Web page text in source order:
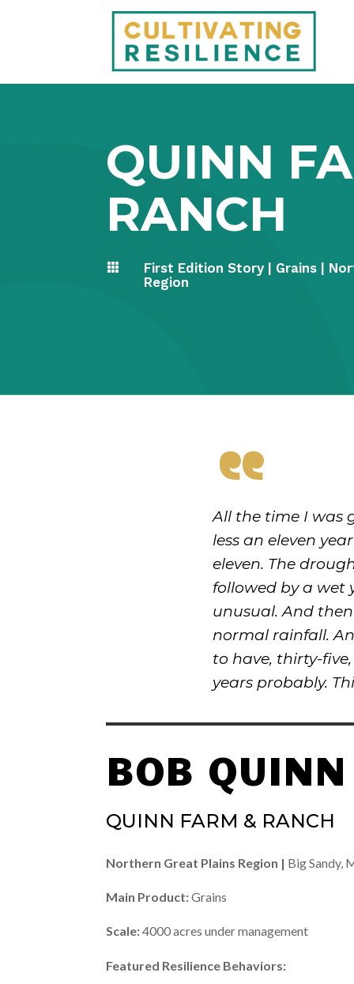
QUINN
RANCH
 First Edition Story| Grains|
Region
“
All the time I was
less an eleven
eleven. The
followed by a wet
unusual. And
normal rainfall.
to have, thirty-
years probably.
BOB QUINN
QUINN FARM & RANCH
Northern Great Plains Region | Big Sandy,
Main Product:Grains
Scale:4000 acres under management
Featured Resilience Behaviors: